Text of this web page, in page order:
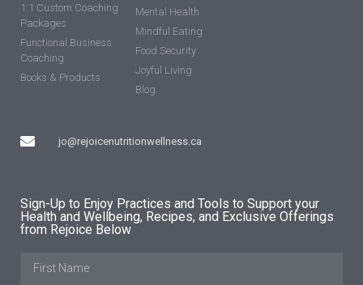
1:1 Custom Coaching
Packages
Functional Business
Coaching
Books & Products
jo@rejoicenutritionwellness.ca
Mental Health
Mindful Eating
Food Security
Joyful Living
Blog
Sign-Up to Enjoy Practices and Tools to Support your
Health and Wellbeing, Recipes, and Exclusive Offerings
from Rejoice Below